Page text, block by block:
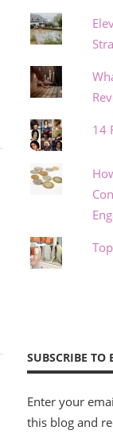
14
SUBSCRIBE
Enter your
this blog and